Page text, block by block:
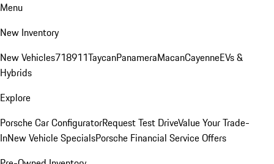
Menu
New Inventory
New Vehicles718911TaycanPanameraMacanCayenneEVs &
Hybrids
Explore
Porsche Car ConfiguratorRequest Test DriveValue Your Trade-
InNew Vehicle SpecialsPorsche Financial Service Offers